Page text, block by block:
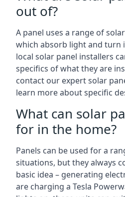
out of?
A panel uses a range of
which absorb light and turn
local solar panel installers
specifics of what they are
contact our expert solar
learn more about specific
What can solar
for in the home?
Panels can be used for a
situations, but they always
basic idea – generating
are charging a Tesla